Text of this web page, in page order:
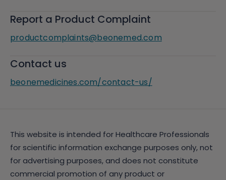
Report a Product Complaint
productcomplaints@beonemed.com
Contact us
beonemedicines.com/contact-us/
This website is intended for Healthcare Professionals
for scientific information exchange purposes only, not
for advertising purposes, and does not constitute
commercial promotion of any product or